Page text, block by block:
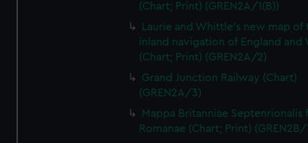
(Chart; Print) (GREN2A/1(B))
Laurie and Whittle's new map of
inland navigation of England and
(Chart; Print) (GREN2A/2)
Grand Junction Railway (Chart)
(GREN2A/3)
Mappa Britanniae Septenrionalis
Romanae (Chart; Print) (GREN2B/